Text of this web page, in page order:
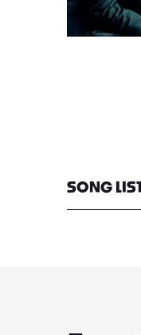
SONG